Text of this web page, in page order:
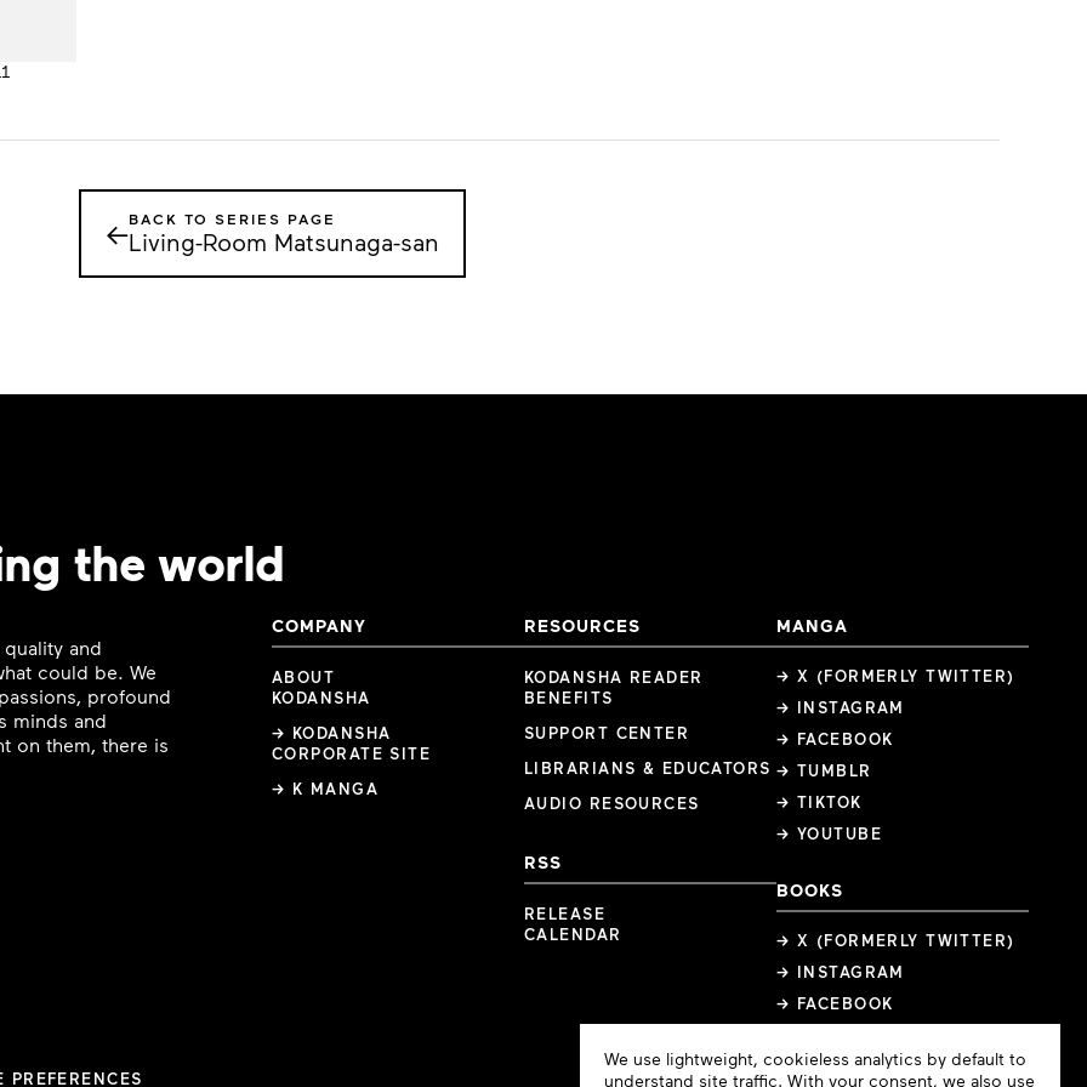
←BACK TO SERIES PAGE
Living-Room Matsunaga-san
the world
and
could be. We
profound
minds and
on them, there is
COMPANY
ABOUT
KODANSHA
→ KODANSHA
CORPORATE SITE
→ K MANGA
RESOURCES
KODANSHA READER
BENEFITS
SUPPORT CENTER
LIBRARIANS & EDUCATORS
AUDIO RESOURCES
RSS
RELEASE
CALENDAR
MANGA
→ X (FORMERLY TWITTER)
→ INSTAGRAM
→ FACEBOOK
→ TUMBLR
→ TIKTOK
→ YOUTUBE
BOOKS
→ X (FORMERLY TWITTER)
→ INSTAGRAM
→ FACEBOOK
PREFERENCES
Cookie
Consent
We use lightweight, cookieless analytics by default to
understand site traffic. With your consent, we also use